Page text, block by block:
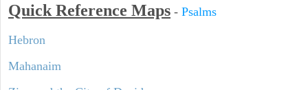
Quick Reference Maps - Psalms
Hebron
Mahanaim